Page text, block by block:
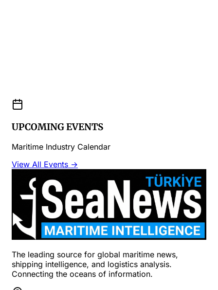
UPCOMING EVENTS
Maritime Industry Calendar
View All Events →
The leading source for global maritime news,
shipping intelligence, and logistics analysis.
Connecting the oceans of information.